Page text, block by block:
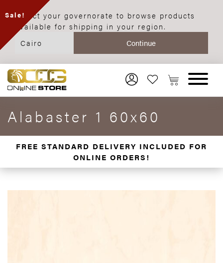
Select your governorate to browse products
available for shipping in your region.
Alabaster 1 60x60
FREE STANDARD DELIVERY INCLUDED FOR
ONLINE ORDERS!
Sale!